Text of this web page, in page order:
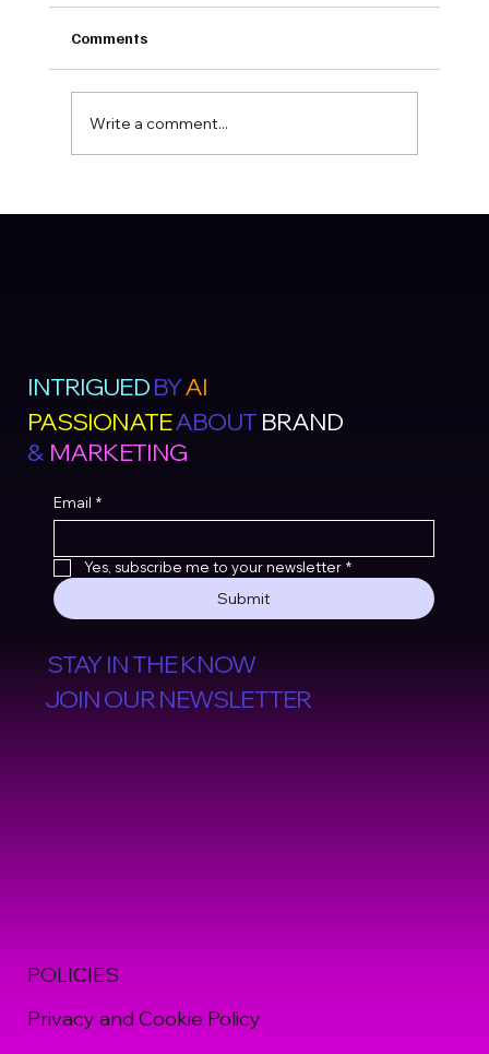
Comments
Write a comment...
INTRIGUEDBYAI
PASSIONATEABOUT BRAND
& MARKETING
STAY IN THE KNOW
JOIN OUR NEWSLETTER
Email *
Yes, subscribe me to your newsletter *
Submit
POLICIES
Privacy and Cookie Policy